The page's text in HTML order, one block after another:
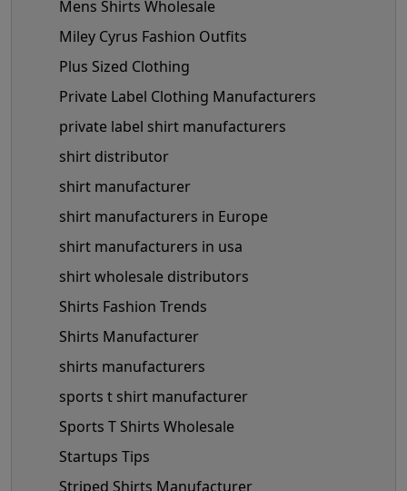
Mens Shirts Wholesale
Miley Cyrus Fashion Outfits
Plus Sized Clothing
Private Label Clothing Manufacturers
private label shirt manufacturers
shirt distributor
shirt manufacturer
shirt manufacturers in Europe
shirt manufacturers in usa
shirt wholesale distributors
Shirts Fashion Trends
Shirts Manufacturer
shirts manufacturers
sports t shirt manufacturer
Sports T Shirts Wholesale
Startups Tips
Striped Shirts Manufacturer